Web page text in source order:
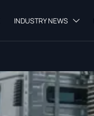
INDUSTRY NEWS 